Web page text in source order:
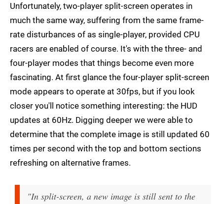
Unfortunately, two-player split-screen operates in
much the same way, suffering from the same frame-
rate disturbances of as single-player, provided CPU
racers are enabled of course. It's with the three- and
four-player modes that things become even more
fascinating. At first glance the four-player split-screen
mode appears to operate at 30fps, but if you look
closer you'll notice something interesting: the HUD
updates at 60Hz. Digging deeper we were able to
determine that the complete image is still updated 60
times per second with the top and bottom sections
refreshing on alternative frames.
"In split-screen, a new image is still sent to the